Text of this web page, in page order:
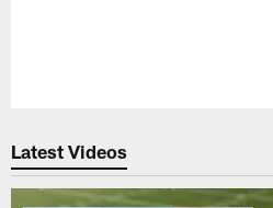
Latest Videos